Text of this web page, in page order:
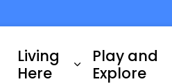
Living
Here
Expand sub
Play and
Explore